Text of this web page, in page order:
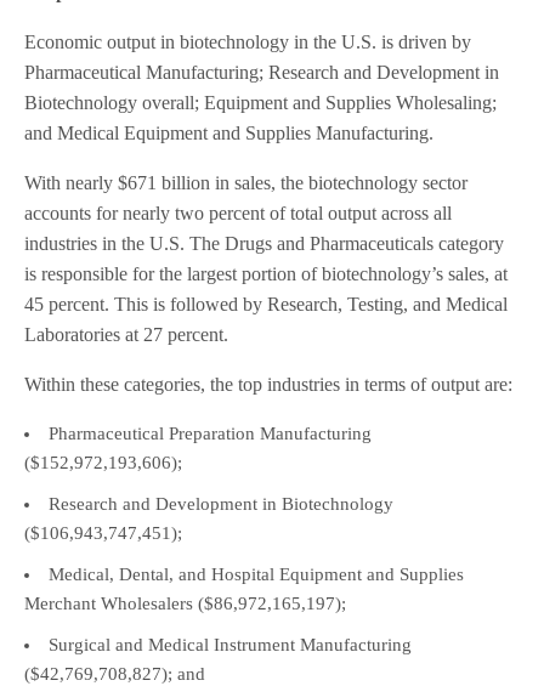
Economic output in biotechnology in the U.S. is driven by
Pharmaceutical Manufacturing; Research and Development in
Biotechnology overall; Equipment and Supplies Wholesaling;
and Medical Equipment and Supplies Manufacturing.
With nearly $671 billion in sales, the biotechnology sector
accounts for nearly two percent of total output across all
industries in the U.S. The Drugs and Pharmaceuticals category
is responsible for the largest portion of biotechnology’s sales, at
45 percent. This is followed by Research, Testing, and Medical
Laboratories at 27 percent.
Within these categories, the top industries in terms of output are:
Pharmaceutical Preparation Manufacturing
($152,972,193,606);
Research and Development in Biotechnology
($106,943,747,451);
Medical, Dental, and Hospital Equipment and Supplies
Merchant Wholesalers ($86,972,165,197);
Surgical and Medical Instrument Manufacturing
($42,769,708,827); and